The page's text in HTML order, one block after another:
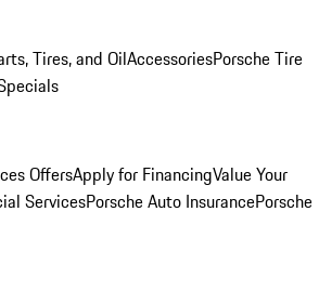
Tires, and OilAccessoriesPorsche Tire
OffersApply for FinancingValue Your
ServicesPorsche Auto InsurancePorsche